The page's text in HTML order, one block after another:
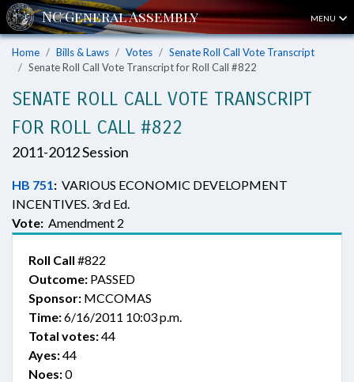
MENU
Home Bills & Laws Votes
Senate Roll Call Vote Transcript
Senate Roll Call Vote Transcript for Roll Call #822
SENATE ROLL CALL VOTE TRANSCRIPT
FOR ROLL CALL #822
2011-2012 Session
HB 751: VARIOUS ECONOMIC DEVELOPMENT
INCENTIVES. 3rd Ed.
Vote: Amendment 2
Roll Call #822
Outcome: PASSED
Sponsor: MCCOMAS
Time:6/16/2011 10:03 p.m.
Total votes:44
Ayes:44
Noes:0